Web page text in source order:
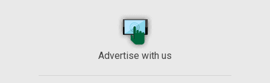
Advertise with us